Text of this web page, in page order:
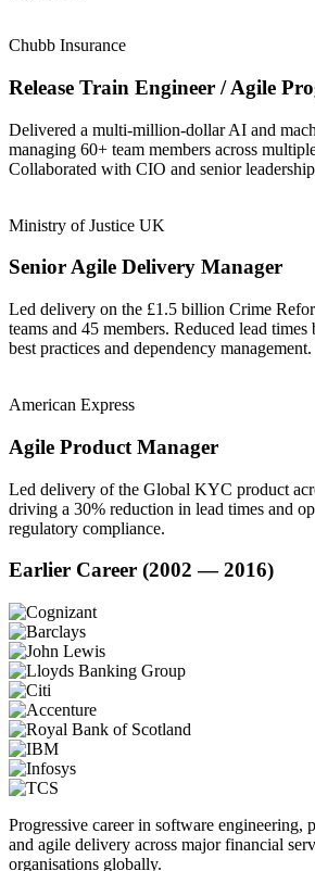
Chubb Insurance
Release Train Engineer / Agile
Delivered a multi-million-dollar AI and
managing 60+ team members across
Collaborated with CIO and senior
Ministry of Justice UK
Senior Agile Delivery Manager
Led delivery on the £1.5 billion Crime
teams and 45 members. Reduced lead
best practices and dependency management.
American Express
Agile Product Manager
Led delivery of the Global KYC product
driving a 30% reduction in lead times and
regulatory compliance.
Earlier Career (2002 — 2016)
Progressive career in software engineering,
and agile delivery across major financial
organisations globally.